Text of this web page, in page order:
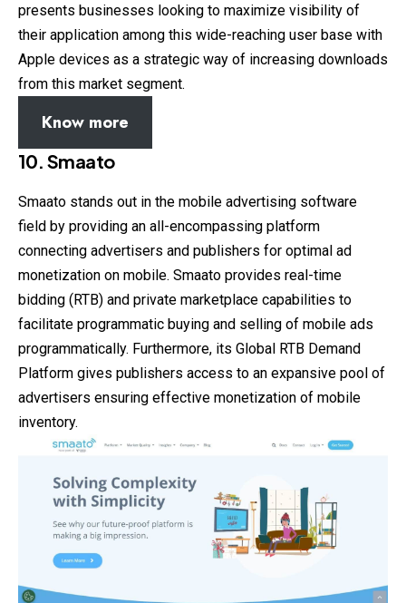
presents businesses looking to maximize visibility of
their application among this wide-reaching user base with
Apple devices as a strategic way of increasing downloads
from this market segment.
Know more
10. Smaato
Smaato stands out in the mobile advertising software
field by providing an all-encompassing platform
connecting advertisers and publishers for optimal ad
monetization on mobile. Smaato provides real-time
bidding (RTB) and private marketplace capabilities to
facilitate programmatic buying and selling of mobile ads
programmatically. Furthermore, its Global RTB Demand
Platform gives publishers access to an expansive pool of
advertisers ensuring effective monetization of mobile
inventory.